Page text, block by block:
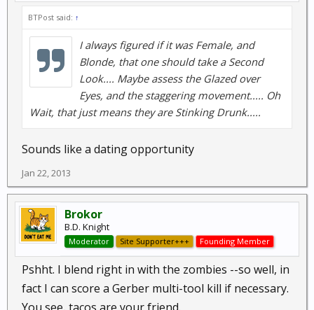
BTPost said: ↑
I always figured if it was Female, and
Blonde, that one should take a Second
Look.... Maybe assess the Glazed over
Eyes, and the staggering movement..... Oh
Wait, that just means they are Stinking Drunk.....
Sounds like a dating opportunity
Jan 22, 2013
Brokor
B.D. Knight
Moderator Site Supporter+++ Founding Member
Pshht. I blend right in with the zombies --so well, in
fact I can score a Gerber multi-tool kill if necessary.